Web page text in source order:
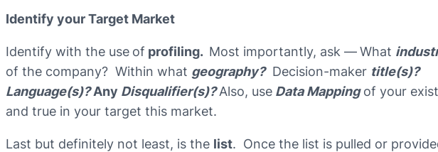
Identify your Target Market
Identify with the use of profiling. Most importantly, ask —What
of the company? Within what geography?Decision-maker title(s)?
Language(s)?Any Disqualifier(s)? Also, use Data Mappingof your
and true in your target this market.
Last but definitely not least, is the list. Once the list is pulled or